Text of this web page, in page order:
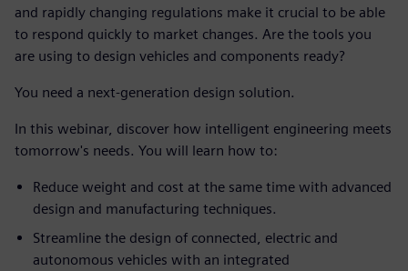
and rapidly changing regulations make it crucial to be able
to respond quickly to market changes. Are the tools you
are using to design vehicles and components ready?
You need a next-generation design solution.
In this webinar, discover how intelligent engineering meets
tomorrow's needs. You will learn how to:
Reduce weight and cost at the same time with advanced
design and manufacturing techniques.
Streamline the design of connected, electric and
autonomous vehicles with an integrated